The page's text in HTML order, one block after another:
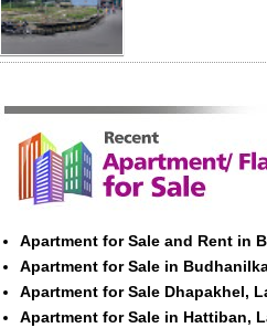
Apartment for Sale and Rent in
Apartment for Sale in
Apartment for Sale Dhapakhel,
Apartment for Sale in Hattiban,